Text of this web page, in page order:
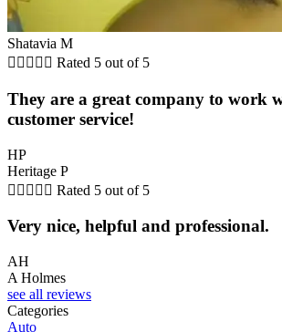
Shatavia M
     Rated 5 out of 5
They are a great company to work
customer service!
HP
Heritage P
     Rated 5 out of 5
Very nice, helpful and professional.
AH
A Holmes
see all reviews
Categories
Auto